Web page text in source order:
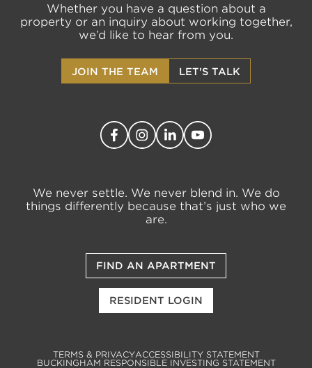
Whether you have a question about a
property or an inquiry about working together,
we’d like to hear from you.
JOIN THE TEAM LET'S TALK
We never settle. We never blend in. We do
things differently because that’s just who we
are.
FIND AN APARTMENT
RESIDENT LOGIN
TERMS & PRIVACYACCESSIBILITY STATEMENT
BUCKINGHAM RESPONSIBLE INVESTING STATEMENT